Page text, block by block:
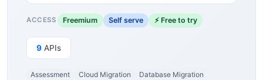
ACCESS Freemium Self serve ⚡ Free to try
9 APIs
Assessment Cloud Migration
Database Migration